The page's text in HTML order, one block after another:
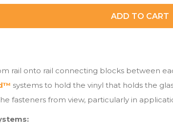
rail onto rail connecting blocks between
systems to hold the vinyl that holds the
fasteners from view, particularly in
ADD TO CART